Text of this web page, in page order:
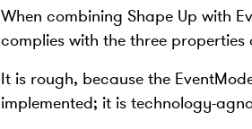
When combining Shape Up with
complies with the three
It is rough, because the
implemented; it is technology-